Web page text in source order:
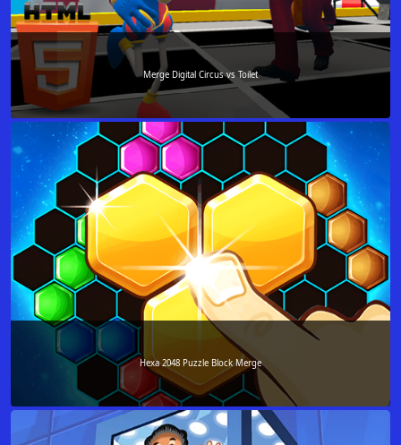
Merge Digital Circus vs Toilet
Hexa 2048 Puzzle Block Merge